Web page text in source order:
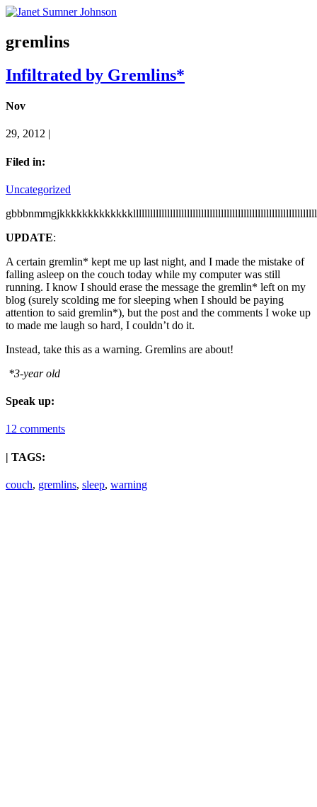
gremlins
Infiltrated by Gremlins*
Nov
29, 2012 |
Filed in:
Uncategorized
UPDATE:
A certain gremlin* kept me up last night, and I made the mistake of
falling asleep on the couch today while my computer was still
running. I know I should erase the message the gremlin* left on my
blog (surely scolding me for sleeping when I should be paying
attention to said gremlin*), but the post and the comments I woke up
to made me laugh so hard, I couldn’t do it.
Instead, take this as a warning. Gremlins are about!
*3-year old
Speak up:
12 comments
| TAGS:
couch, gremlins, sleep, warning